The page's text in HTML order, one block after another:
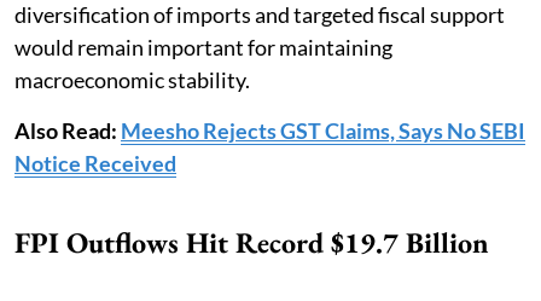
diversification of imports and targeted fiscal support
would remain important for maintaining
macroeconomic stability.
Also Read: Meesho Rejects GST Claims, Says No SEBI
Notice Received
FPI Outflows Hit Record $19.7 Billion